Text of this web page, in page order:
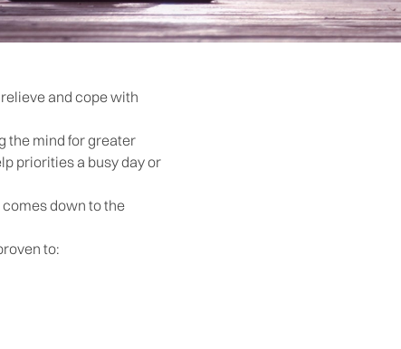
and cope with
the mind for greater
priorities a busy day or
down to the
to: